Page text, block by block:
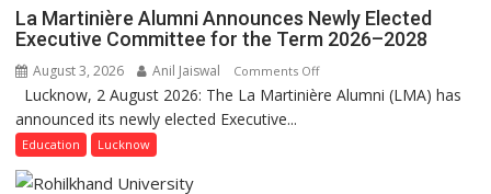
to
Get
a
Fragrant
La Martinière Alumni Announces Newly Elected
Executive Committee for the Term 2026–2028
August 3, 2026 Anil Jaiswal Comments Offon
La
Lucknow, 2 August 2026: The La Martinière Alumni (LMA) has
announced its newly elected Executive...
Education Lucknow